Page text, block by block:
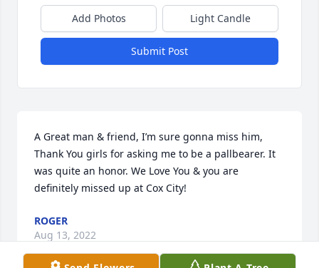
Add Photos Light Candle
Submit Post
A Great man & friend, I’m sure gonna miss him,
Thank You girls for asking me to be a pallbearer. It
was quite an honor. We Love You & you are
definitely missed up at Cox City!
ROGER
Aug 13, 2022